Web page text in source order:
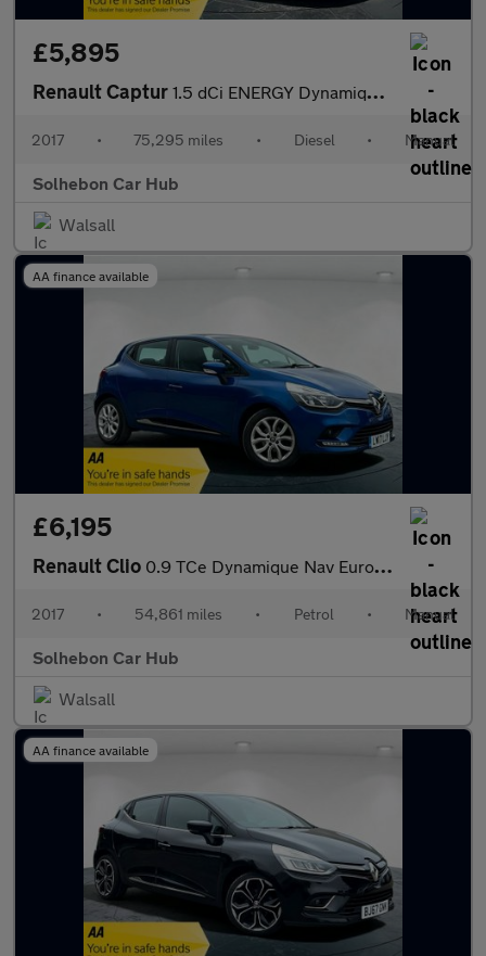
£5,895
Renault Captur 1.5 dCi ENERGY Dynamique S Nav Euro 6 (s/s) 5dr
2017 • 75,295 miles • Diesel • Manual
Solhebon Car Hub
Walsall
AA finance available
£6,195
Renault Clio 0.9 TCe Dynamique Nav Euro 6 (s/s) 5dr
2017 • 54,861 miles • Petrol • Manual
Solhebon Car Hub
Walsall
AA finance available